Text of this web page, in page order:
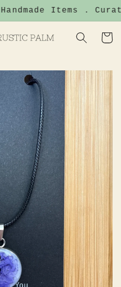
Items .
Cart